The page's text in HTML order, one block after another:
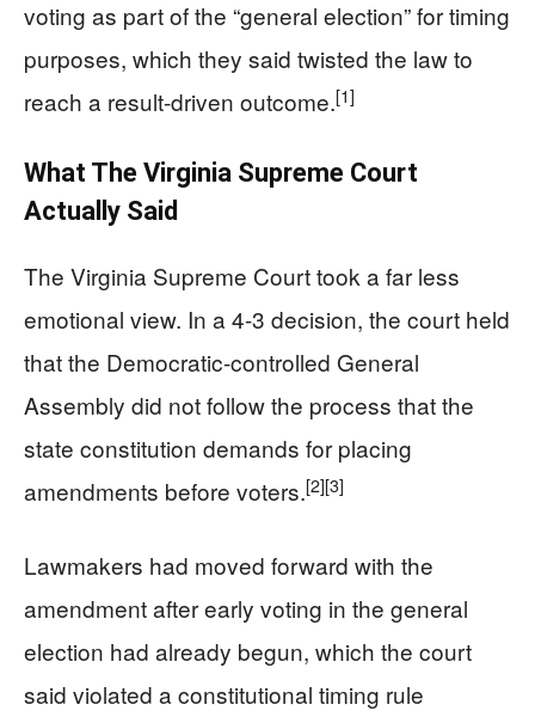
voting as part of the “general election” for timing
purposes, which they said twisted the law to
reach a result-driven outcome.[1]
What The Virginia Supreme Court
Actually Said
The Virginia Supreme Court took a far less
emotional view. In a 4-3 decision, the court held
that the Democratic-controlled General
Assembly did not follow the process that the
state constitution demands for placing
amendments before voters.[2][3]
Lawmakers had moved forward with the
amendment after early voting in the general
election had already begun, which the court
said violated a constitutional timing rule